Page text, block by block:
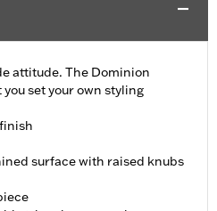
attitude. The Dominion
set your own styling
surface with raised knubs